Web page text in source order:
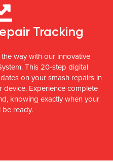
Tracking
way with our innovative
This 20-step digital
on your smash repairs in
Experience complete
knowing exactly when your
be ready.